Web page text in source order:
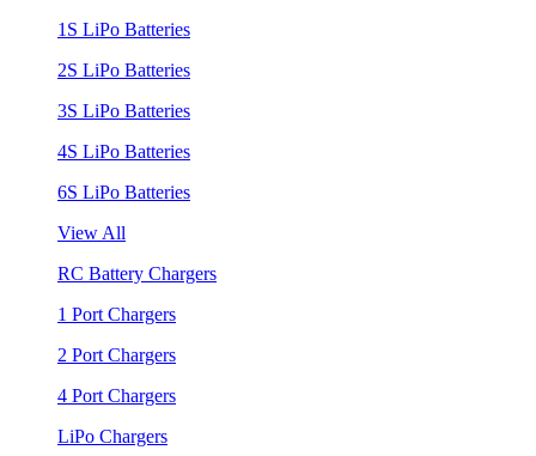
1S LiPo Batteries
2S LiPo Batteries
3S LiPo Batteries
4S LiPo Batteries
6S LiPo Batteries
View All
RC Battery Chargers
1 Port Chargers
2 Port Chargers
4 Port Chargers
LiPo Chargers